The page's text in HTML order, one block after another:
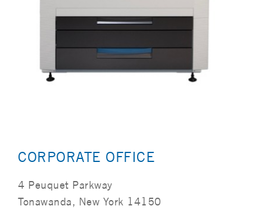
CORPORATE OFFICE
4 Peuquet Parkway
Tonawanda, New York 14150